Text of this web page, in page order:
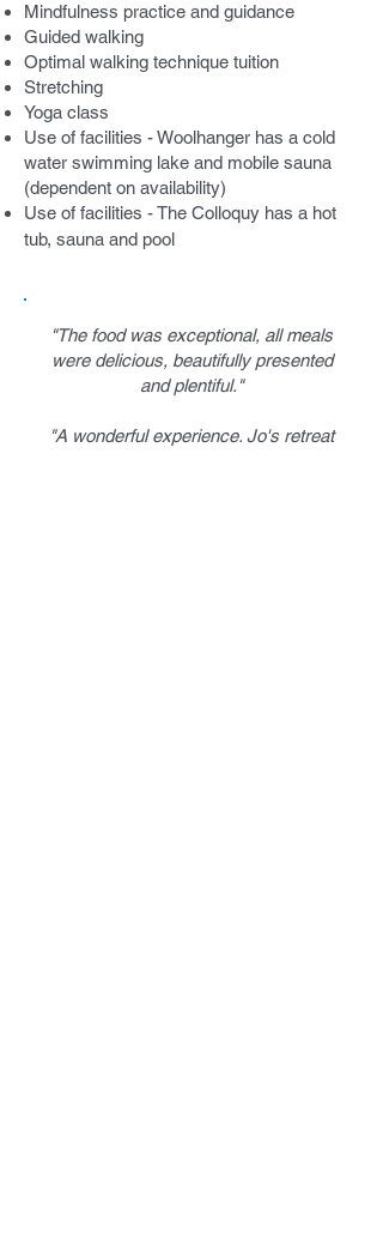
Mindfulness practice and guidance
Guided walking
Optimal walking technique tuition
Stretching
Yoga class
Use of facilities - Woolhanger has a cold
water swimming lake and mobile sauna
(dependent on availability)
Use of facilities - The Colloquy has a hot
tub, sauna and pool
"The food was exceptional, all meals
were delicious, beautifully presented
and plentiful."
"A wonderful experience. Jo's retreat